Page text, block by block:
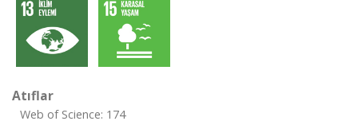
Atıflar
Web of Science: 174